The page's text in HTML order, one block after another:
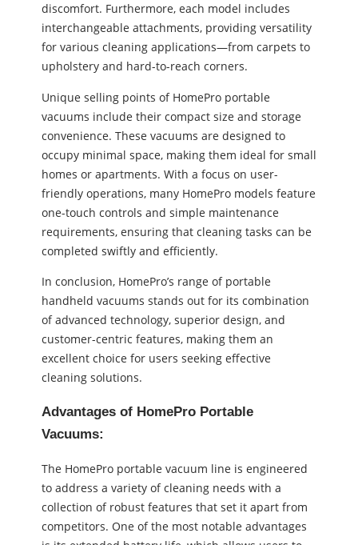
discomfort. Furthermore, each model includes
interchangeable attachments, providing versatility
for various cleaning applications—from carpets to
upholstery and hard-to-reach corners.
Unique selling points of HomePro portable
vacuums include their compact size and storage
convenience. These vacuums are designed to
occupy minimal space, making them ideal for small
homes or apartments. With a focus on user-
friendly operations, many HomePro models feature
one-touch controls and simple maintenance
requirements, ensuring that cleaning tasks can be
completed swiftly and efficiently.
In conclusion, HomePro’s range of portable
handheld vacuums stands out for its combination
of advanced technology, superior design, and
customer-centric features, making them an
excellent choice for users seeking effective
cleaning solutions.
Advantages of HomePro Portable
Vacuums:
The HomePro portable vacuum line is engineered
to address a variety of cleaning needs with a
collection of robust features that set it apart from
competitors. One of the most notable advantages